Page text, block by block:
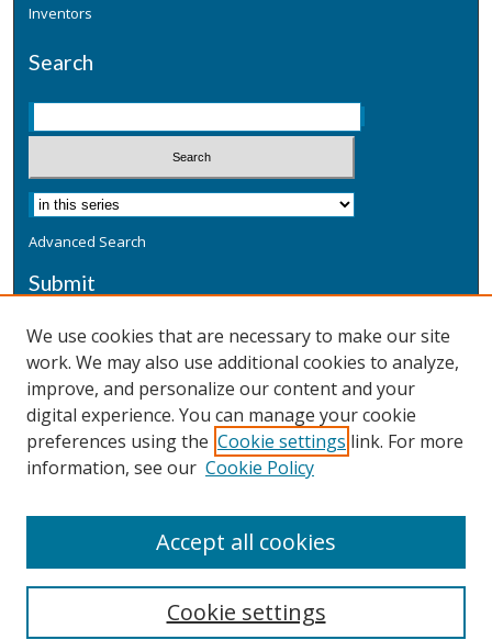
Inventors
Search
Advanced Search
Submit
Additional Information
Terms
Privacy
Copyright & Other Legal
We use cookies that are necessary to make our site
work. We may also use additional cookies to analyze,
improve, and personalize our content and your
digital experience. You can manage your cookie
preferences using the Cookie settings link. For more
information, see our Cookie Policy
Cookie settings
Accept all cookies